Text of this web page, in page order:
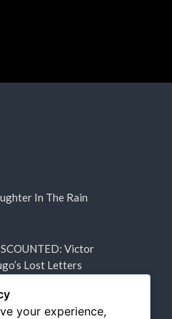
In The Rain
Victor
Lost Letters
Flaubert:
your experience,